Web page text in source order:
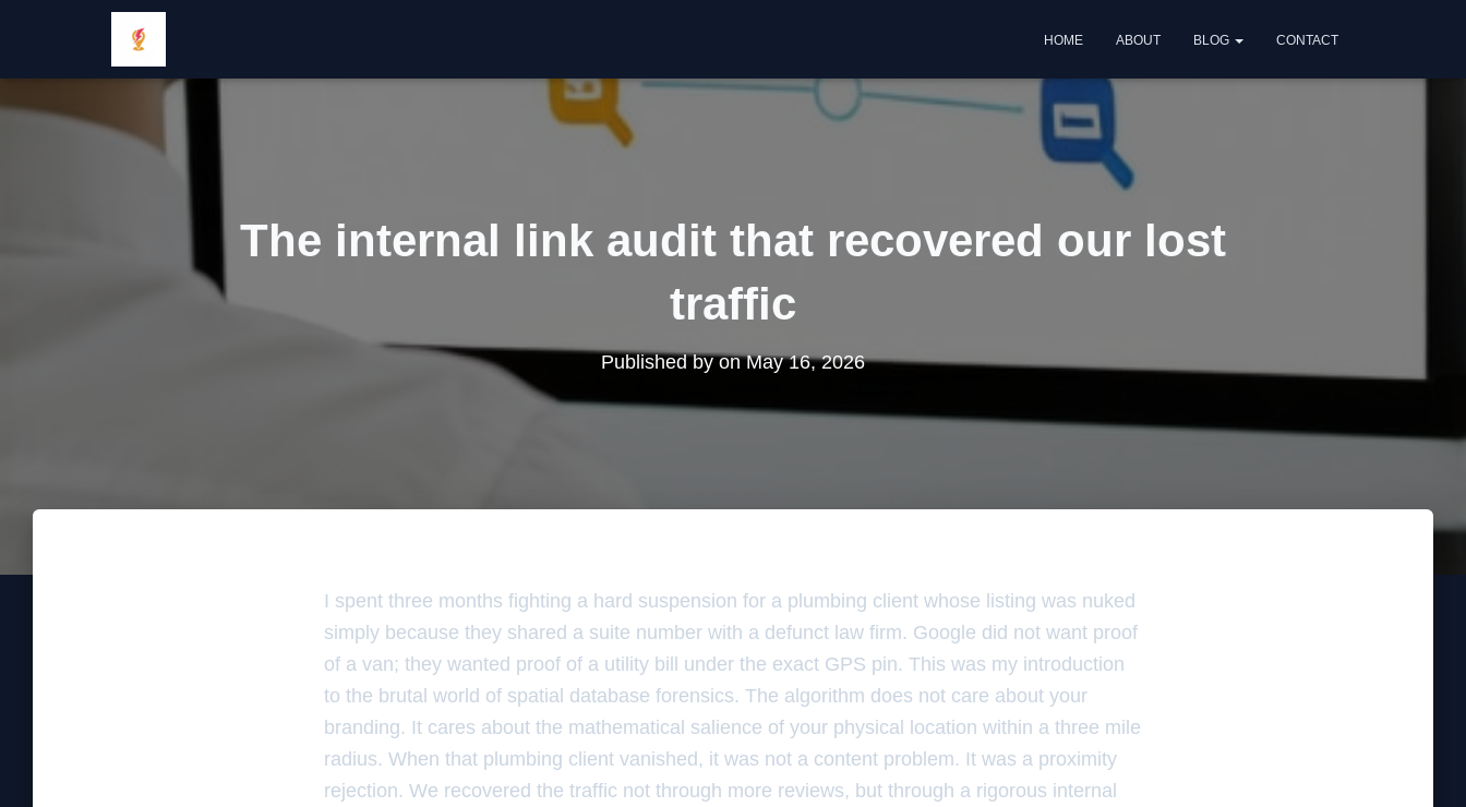
HOME ABOUT BLOG CONTACT
The internal link audit that recovered our lost
traffic
Published byonMay 16, 2026
I spent three months fighting a hard suspension for a plumbing client whose listing was nuked
simply because they shared a suite number with a defunct law firm. Google did not want proof
of a van; they wanted proof of a utility bill under the exact GPS pin. This was my introduction
to the brutal world of spatial database forensics. The algorithm does not care about your
branding. It cares about the mathematical salience of your physical location within a three mile
radius. When that plumbing client vanished, it was not a content problem. It was a proximity
rejection. We recovered the traffic not through more reviews, but through a rigorous internal